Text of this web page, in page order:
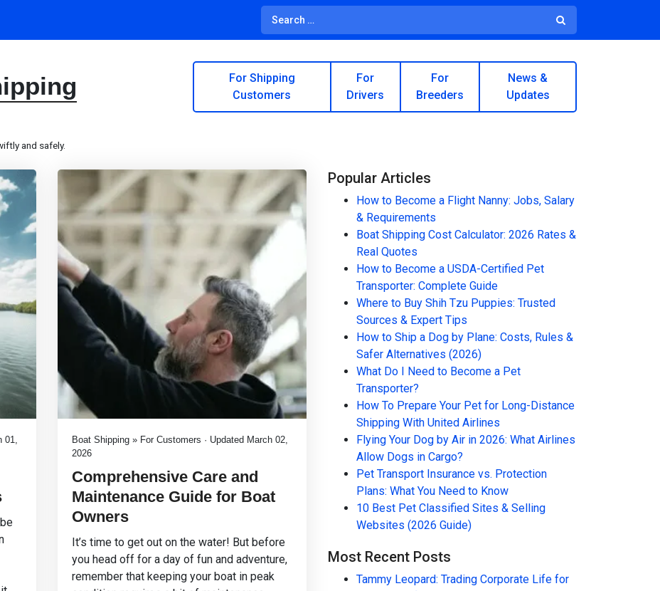
For Shipping
Customers
For
Drivers
For
Breeders
News &
Updates
and safely.
01,
Boat Shipping » For Customers · Updated March 02,
2026
Comprehensive Care and
Maintenance Guide for Boat
Owners
It’s time to get out on the water! But before
you head off for a day of fun and adventure,
remember that keeping your boat in peak
Popular Articles
How to Become a Flight Nanny: Jobs, Salary
& Requirements
Boat Shipping Cost Calculator: 2026 Rates &
Real Quotes
How to Become a USDA-Certified Pet
Transporter: Complete Guide
Where to Buy Shih Tzu Puppies: Trusted
Sources & Expert Tips
How to Ship a Dog by Plane: Costs, Rules &
Safer Alternatives (2026)
What Do I Need to Become a Pet
Transporter?
How To Prepare Your Pet for Long-Distance
Shipping With United Airlines
Flying Your Dog by Air in 2026: What Airlines
Allow Dogs in Cargo?
Pet Transport Insurance vs. Protection
Plans: What You Need to Know
10 Best Pet Classified Sites & Selling
Websites (2026 Guide)
Most Recent Posts
Tammy Leopard: Trading Corporate Life for